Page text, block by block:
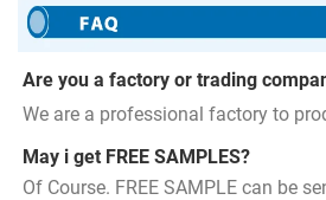
Are you a factory or trading
We are a professional factory to
May i get FREE SAMPLES?
Of Course. FREE SAMPLE can be